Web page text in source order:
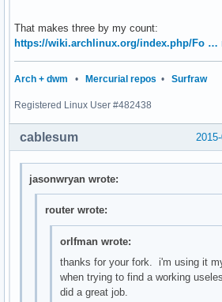
	return smprintf("%.2f %.2f %.2f", avgs[0], avgs[1], avgs[2]);
}
{
int i = 0, stats[10],
return
        /* Get current stats*/
        for(i = 0; i < 10; ++i)
            char str[10];
            fscanf(f, "%s", str);
            stats[i] = atoi(str);
That makes three by my count:
https://wiki.archlinux.org/index.php/Fo …
Arch + dwm • Mercurial repos • Surfraw
Registered Linux User #482438
cablesum
jasonwryan wrote:
router wrote:
orlfman wrote:
thanks for your fork. i'm using it
when trying to find a working
did a great job.